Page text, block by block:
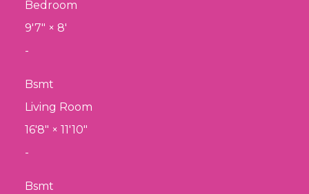
Bedroom
9'7" × 8'
-
Bsmt
Living Room
16'8" × 11'10"
-
Bsmt